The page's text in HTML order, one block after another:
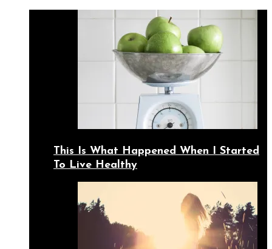
This Is What Happened When I Started
To Live Healthy